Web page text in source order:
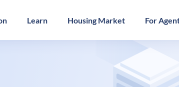
Learn Housing Market For